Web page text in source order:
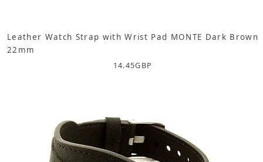
Leather Watch Strap with Wrist Pad MONTE Dark Brown
22mm
14.45GBP